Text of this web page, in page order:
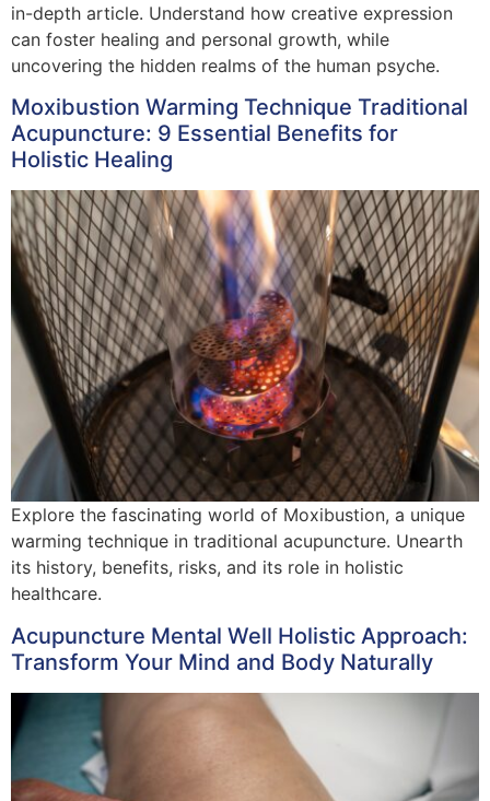
in-depth article. Understand how creative expression
can foster healing and personal growth, while
uncovering the hidden realms of the human psyche.
Moxibustion Warming Technique Traditional
Acupuncture: 9 Essential Benefits for
Holistic Healing
Explore the fascinating world of Moxibustion, a unique
warming technique in traditional acupuncture. Unearth
its history, benefits, risks, and its role in holistic
healthcare.
Acupuncture Mental Well Holistic Approach:
Transform Your Mind and Body Naturally